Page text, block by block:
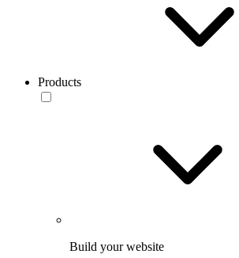
Products
Build your website